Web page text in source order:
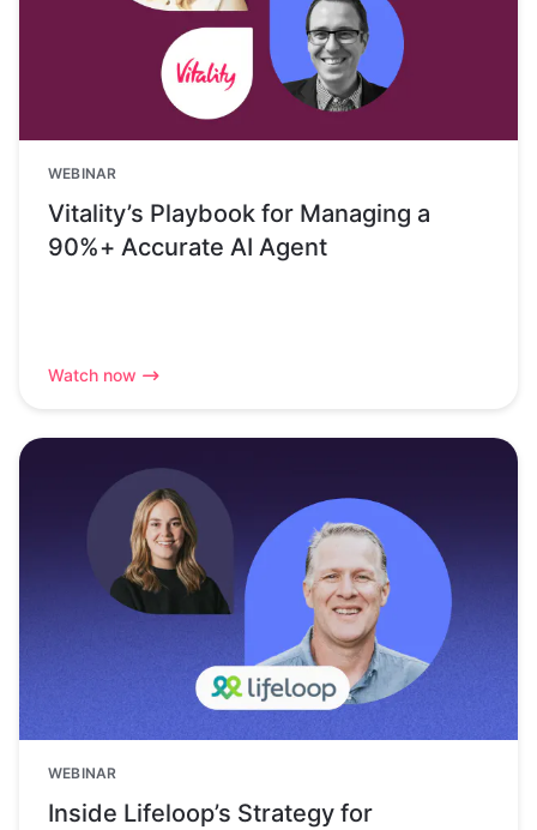
WEBINAR
Vitality’s Playbook for Managing a
90%+ Accurate AI Agent
Watch now
WEBINAR
Inside Lifeloop’s Strategy for